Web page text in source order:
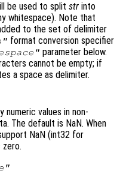
be used to split str into
whitespace). Note that
to the set of delimiter
format conversion specifier
parameter below.
cannot be empty; if
a space as delimiter.
values in non-
The default is NaN. When
NaN (int32 for
zero.